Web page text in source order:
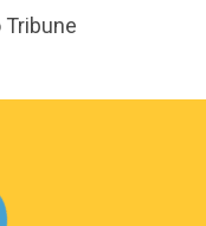
Tribune